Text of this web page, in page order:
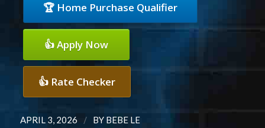
🏆 Home Purchase Qualifier
👍 Apply Now
👍 Rate Checker
APRIL 3, 2026 / BY BEBE LE